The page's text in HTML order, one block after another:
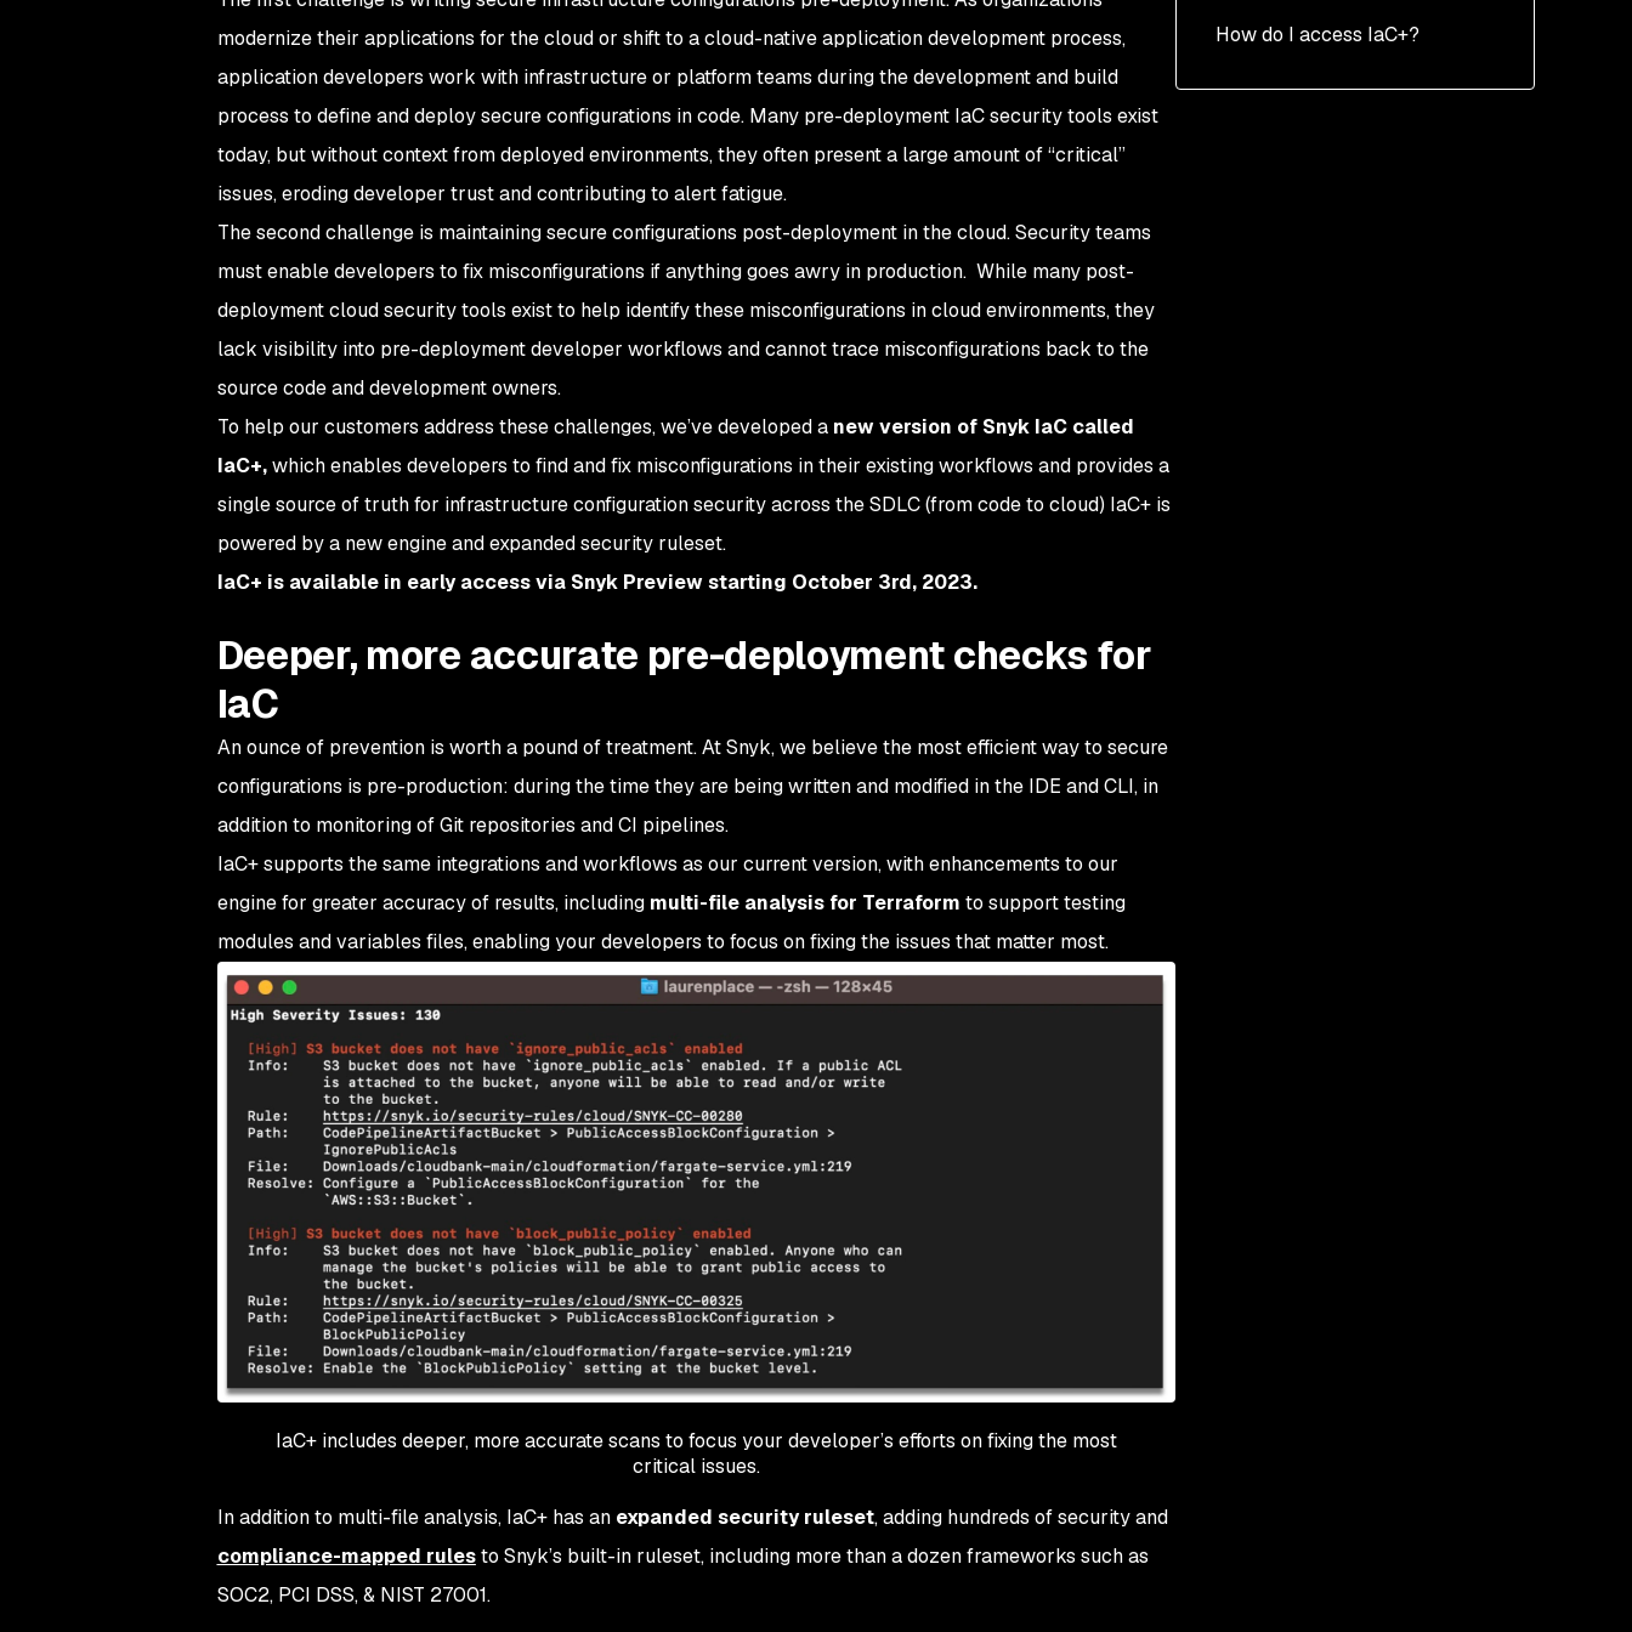
How do I access IaC+?
modernize their applications for the cloud or shift to a cloud-native application development process,
application developers work with infrastructure or platform teams during the development and build
process to define and deploy secure configurations in code. Many pre-deployment IaC security tools exist
today, but without context from deployed environments, they often present a large amount of “critical”
issues, eroding developer trust and contributing to alert fatigue.
The second challenge is maintaining secure configurations post-deployment in the cloud. Security teams
must enable developers to fix misconfigurations if anything goes awry in production. While many post-
deployment cloud security tools exist to help identify these misconfigurations in cloud environments, they
lack visibility into pre-deployment developer workflows and cannot trace misconfigurations back to the
source code and development owners.
To help our customers address these challenges, we’ve developed a new version of Snyk IaC called
IaC+,which enables developers to find and fix misconfigurations in their existing workflows and provides a
single source of truth for infrastructure configuration security across the SDLC (from code to cloud) IaC+ is
powered by a new engine and expanded security ruleset.
IaC+ is available in early access via Snyk Preview starting October 3rd, 2023.
Deeper, more accurate pre-deployment checks for
IaC
An ounce of prevention is worth a pound of treatment. At Snyk, we believe the most efficient way to secure
configurations is pre-production: during the time they are being written and modified in the IDE and CLI, in
addition to monitoring of Git repositories and CI pipelines.
IaC+ supports the same integrations and workflows as our current version, with enhancements to our
engine for greater accuracy of results, including multi-file analysis for Terraform to support testing
modules and variables files, enabling your developers to focus on fixing the issues that matter most.
IaC+ includes deeper, more accurate scans to focus your developer’s efforts on fixing the most
critical issues.
In addition to multi-file analysis, IaC+ has an expanded security ruleset, adding hundreds of security and
compliance-mapped rulesto Snyk’s built-in ruleset, including more than a dozen frameworks such as
SOC2, PCI DSS, & NIST 27001.